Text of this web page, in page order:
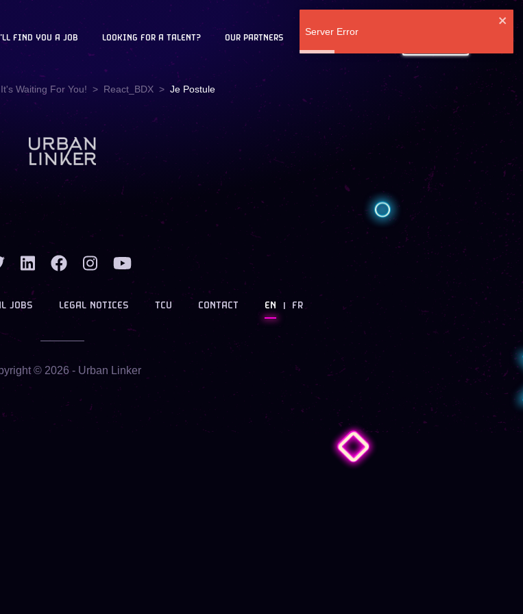
FIND YOU A JOB LOOKING FOR A TALENT? OUR PARTNERS BLOG
Waiting For You! React_BDX Je Postule
JOBS LEGAL NOTICES TCU CONTACT EN | FR
© 2026- Urban Linker
Server Error